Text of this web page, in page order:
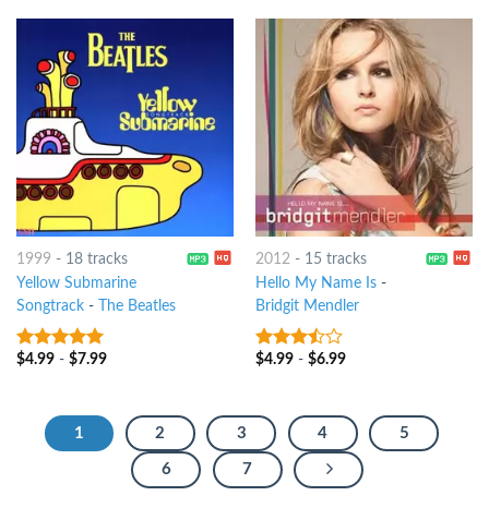
1999 - 18 tracks
Yellow Submarine
Songtrack- The Beatles
6out of 5
$4.99- $7.99
2012 - 15 tracks
Hello My Name Is-
Bridgit Mendler
3.25out
$4.99- $6.99
1 2 3 4 5
6 7